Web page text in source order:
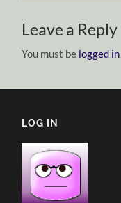
Leave a Reply
You must be logged in
LOG IN